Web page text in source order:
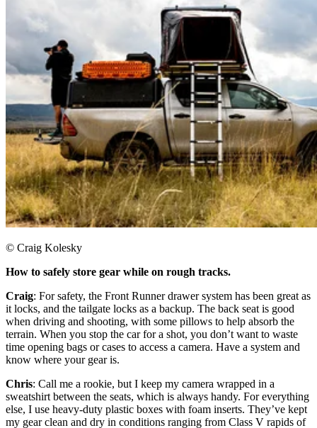
© Craig Kolesky
How to safely store gear while on rough tracks.
Craig: For safety, the Front Runner drawer system has been great as
it locks, and the tailgate locks as a backup. The back seat is good
when driving and shooting, with some pillows to help absorb the
terrain. When you stop the car for a shot, you don’t want to waste
time opening bags or cases to access a camera. Have a system and
know where your gear is.​
Chris: Call me a rookie, but I keep my camera wrapped in a
sweatshirt between the seats, which is always handy. For everything
else, I use heavy-duty plastic boxes with foam inserts. They’ve kept
my gear clean and dry in conditions ranging from Class V rapids of